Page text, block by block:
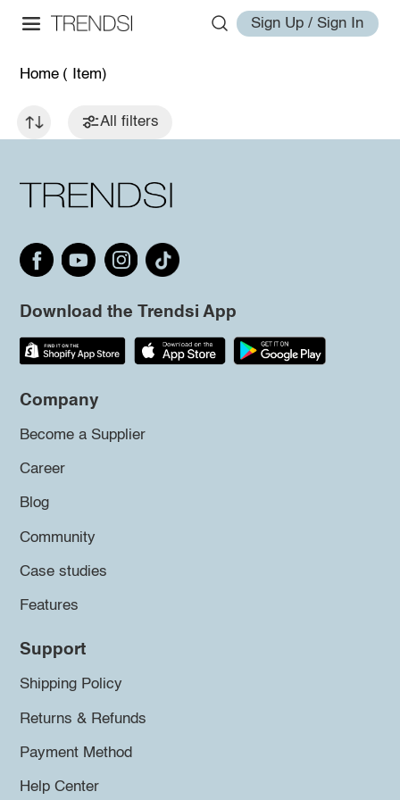
Sign Up / Sign In
Home ( Item)
All filters
Download the Trendsi App
Company
Become a Supplier
Career
Blog
Community
Case studies
Features
Support
Shipping Policy
Returns & Refunds
Payment Method
Help Center